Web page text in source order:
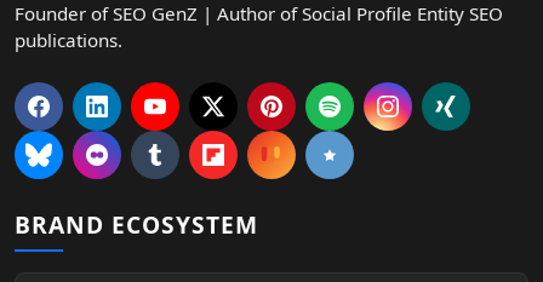
Founder of SEO GenZ | Author of Social Profile Entity SEO
publications.
BRAND ECOSYSTEM